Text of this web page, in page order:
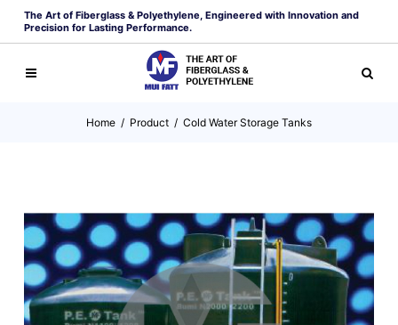
The Art of Fiberglass & Polyethylene, Engineered with Innovation and
Precision for Lasting Performance.
Home / Product / Cold Water Storage Tanks